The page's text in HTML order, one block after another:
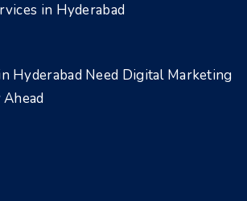
in Hyderabad
Hyderabad Need Digital Marketing